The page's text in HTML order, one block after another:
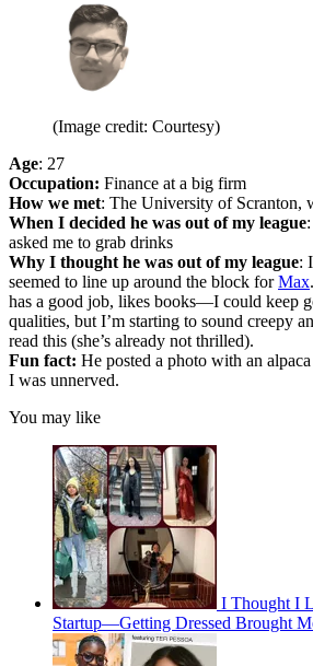
(Image credit: Courtesy)
Age: 27
Occupation: Finance at a big firm
How we met: The University of Scranton,
When I decided he was out of my league
asked me to grab drinks
Why I thought he was out of my league:
seemed to line up around the block forMax
has a good job, likes books—I could keep
qualities, but I’m starting to sound creepy
read this (she’s already not thrilled).
Fun fact: He posted a photo with an
I was unnerved.
You may like
I Thought I
Startup—Getting Dressed Brought